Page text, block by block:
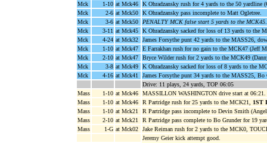
Mck
1-10 at Mck46
K Ohradzansky rush for 4 yards to the 50 yardline
Mck
2-6 at Mck50
K Ohradzansky pass incomplete to Matt Ogletree.
Mck
3-6 at Mck50 PENALTY MCK false start 5 yards to the MCK45.
Mck
3-11 at Mck45
K Ohradzansky sacked for loss of 13 yards to the
Mck
4-24 at Mck32
James Forsythe punt 42 yards to the MASS26,
Mck
1-10 at Mck47
E Farrakhan rush for no gain to the MCK47 (Jeff
Mck
2-10 at Mck47
Bryce Wilder rush for 2 yards to the MCK49
Mck
3-8 at Mck49
K Ohradzansky sacked for loss of 8 yards to the
Mck
4-16 at Mck41
James Forsythe punt 34 yards to the MASS25,
Drive: 11 plays, 24 yards, TOP 06:05
Mass
1-10 at Mck46
MASSILLON WASHINGTON drive start at 06:21.
Mass
1-10 at Mck46 R Partridge rush for 25 yards to the MCK21, 1ST
Mass
1-10 at Mck21
R Partridge pass incomplete to Devin Smith
Mass
2-10 at Mck21
R Partridge pass complete to Bo Grunder for 19
Mass
1-G at Mck02
Jake Reiman rush for 2 yards to the MCK0,
Jeremy Geier kick attempt good.